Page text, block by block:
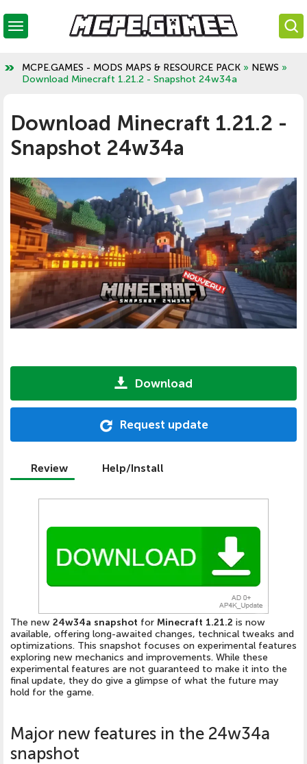
MCPE.GAMES - MODS MAPS & RESOURCE PACK » NEWS »
Download Minecraft 1.21.2 - Snapshot 24w34a
Download Minecraft 1.21.2 -
Snapshot 24w34a
Download
Request update
Review Help/Install
The new 24w34a snapshot for Minecraft 1.21.2 is now
available, offering long-awaited changes, technical tweaks and
optimizations. This snapshot focuses on experimental features
exploring new mechanics and improvements. While these
experimental features are not guaranteed to make it into the
final update, they do give a glimpse of what the future may
hold for the game.
Major new features in the 24w34a
snapshot